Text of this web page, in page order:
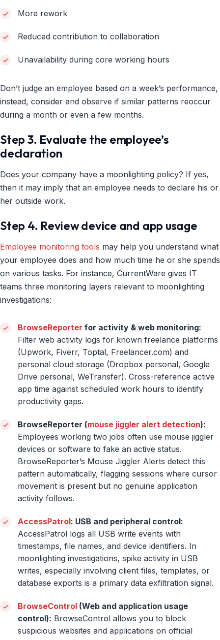
More rework
Reduced contribution to collaboration
Unavailability during core working hours
Don’t judge an employee based on a week’s performance,
instead, consider and observe if similar patterns reoccur
during a month or even a few months.
Step 3. Evaluate the employee’s
declaration
Does your company have a moonlighting policy? If yes,
then it may imply that an employee needs to declare his or
her outside work.
Step 4. Review device and app usage
Employee monitoring tools may help you understand what
your employee does and how much time he or she spends
on various tasks. For instance, CurrentWare gives IT
teams three monitoring layers relevant to moonlighting
investigations:
BrowseReporter for activity & web monitoring:
Filter web activity logs for known freelance platforms
(Upwork, Fiverr, Toptal, Freelancer.com) and
personal cloud storage (Dropbox personal, Google
Drive personal, WeTransfer). Cross-reference active
app time against scheduled work hours to identify
productivity gaps.
BrowseReporter (mouse jiggler alert detection):
Employees working two jobs often use mouse jiggler
devices or software to fake an active status.
BrowseReporter’s Mouse Jiggler Alerts detect this
pattern automatically, flagging sessions where cursor
movement is present but no genuine application
activity follows.
AccessPatrol: USB and peripheral control:
AccessPatrol logs all USB write events with
timestamps, file names, and device identifiers. In
moonlighting investigations, spike activity in USB
writes, especially involving client files, templates, or
database exports is a primary data exfiltration signal.
BrowseControl (Web and application usage
control): BrowseControl allows you to block
suspicious websites and applications on official